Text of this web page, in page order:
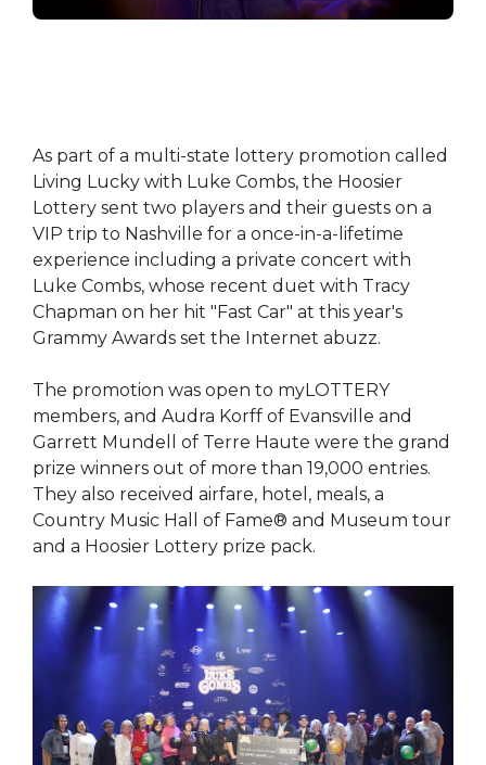
As part of a multi-state lottery promotion called
Living Lucky with Luke Combs, the Hoosier
Lottery sent two players and their guests on a
VIP trip to Nashville for a once-in-a-lifetime
experience including a private concert with
Luke Combs, whose recent duet with Tracy
Chapman on her hit "Fast Car" at this year's
Grammy Awards set the Internet abuzz.
The promotion was open to myLOTTERY
members, and Audra Korff of Evansville and
Garrett Mundell of Terre Haute were the grand
prize winners out of more than 19,000 entries.
They also received airfare, hotel, meals, a
Country Music Hall of Fame® and Museum tour
and a Hoosier Lottery prize pack.